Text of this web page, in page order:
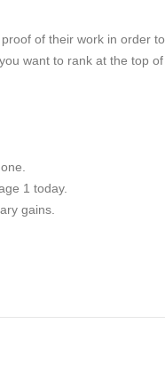
of their work in order to
want to rank at the top of
1 today.
gains.